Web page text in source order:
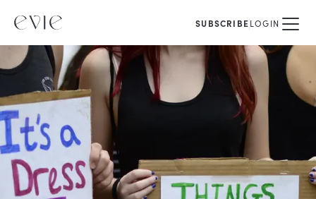
SUBSCRIBELOGIN